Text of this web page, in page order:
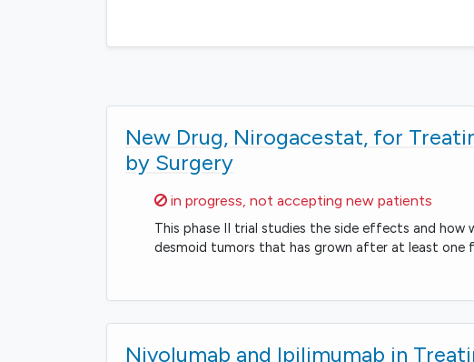
New Drug, Nirogacestat, for
by Surgery
Sorry,
in progress, not accepting new patients
This phase II trial studies the side effects and
desmoid tumors that has grown after at least
Nivolumab and Ipilimumab in